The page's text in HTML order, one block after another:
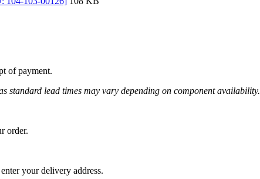
of payment.
standard lead times may vary depending on component availability.
order.
your delivery address.